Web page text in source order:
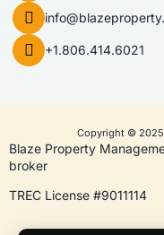
+1.806.414.6021
Copyright © 2025
Blaze Property
broker
TREC License #9011114